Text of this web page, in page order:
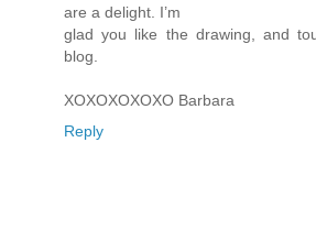
are a delight. I’m
glad you like the drawing, and
blog.
XOXOXOXOXO Barbara
Reply